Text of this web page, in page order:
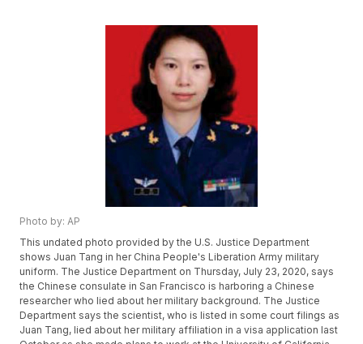
Photo by: AP
This undated photo provided by the U.S. Justice Department
shows Juan Tang in her China People's Liberation Army military
uniform. The Justice Department on Thursday, July 23, 2020, says
the Chinese consulate in San Francisco is harboring a Chinese
researcher who lied about her military background. The Justice
Department says the scientist, who is listed in some court filings as
Juan Tang, lied about her military affiliation in a visa application last